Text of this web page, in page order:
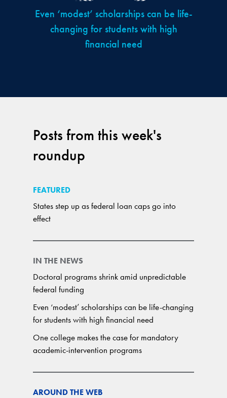
Posts from this week's
roundup
FEATURED
States step up as federal loan caps go into
effect
IN THE NEWS
Doctoral programs shrink amid unpredictable
federal funding
Even ‘modest’ scholarships can be life-changing
for students with high financial need
One college makes the case for mandatory
academic-intervention programs
AROUND THE WEB
Even ‘modest’ scholarships can be life-
changing for students with high
financial need